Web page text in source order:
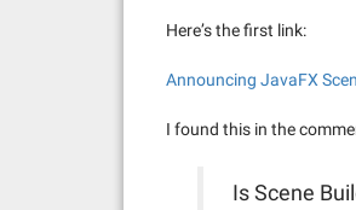
Here’s the first link:
Announcing JavaFX
I found this in the
Is Scene